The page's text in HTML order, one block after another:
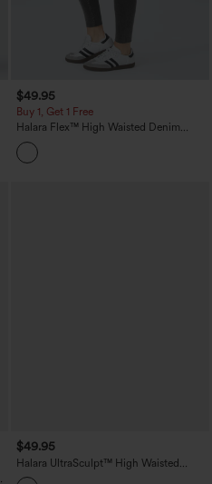
$49.95
Buy 1, Get 1 Free
Halara Flex™ High Waisted Denim
Casual Leggings
$49.95
Halara UltraSculpt™ High Waisted
Tummy Control Butt Lifting Training